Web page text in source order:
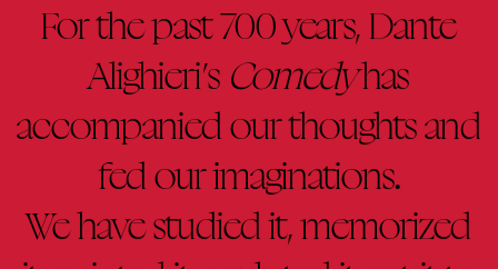
For the past 700 years, Dante
Alighieri’s Comedyhas
accompanied our thoughts and
fed our imaginations.
We have studied it, memorized